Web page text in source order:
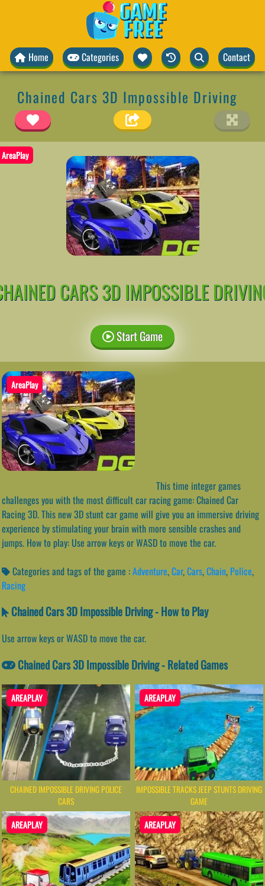
Home Categories Contact
Chained Cars 3D Impossible Driving
AreaPlay
CARS 3D IMPOSSIBLE
Start Game
AreaPlay
This time integer games
challenges you with the most difficult car racing game: Chained Car
Racing 3D. This new 3D stunt car game will give you an immersive driving
experience by stimulating your brain with more sensible crashes and
jumps. How to play: Use arrow keys or WASD to move the car.
Categories and tags of the game :Adventure,Car,Cars,Chain, Police,
Racing
Chained Cars 3D Impossible Driving - How to Play
Use arrow keys or WASD to move the car.
Chained Cars 3D Impossible Driving - Related Games
AREAPLAY
CHAINED IMPOSSIBLE DRIVING POLICE
CARS
AREAPLAY
IMPOSSIBLE TRACKS JEEP STUNTS DRIVING
GAME
AREAPLAY AREAPLAY